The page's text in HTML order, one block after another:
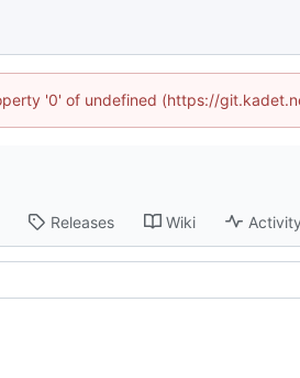
'0' of undefined (https://
Releases Wiki Activity